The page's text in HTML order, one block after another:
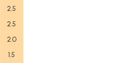
2.5
2.5
2.0
1.5